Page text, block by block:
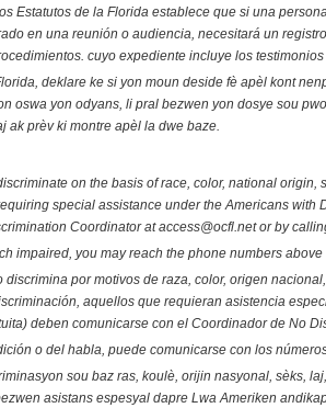
Estatutos de la Florida establece que si una
en una reunión o audiencia, necesitará un
cuyo expediente incluye los
deklare ke si yon moun deside fè apèl kont
oswa yon odyans, li pral bezwen yon dosye sou
ak prèv ki montre apèl la dwe baze.
on the basis of race, color, national
special assistance under the Americans
Coordinator at access@ocfl.net or by
impaired, you may reach the phone numbers
discrimina por motivos de raza, color, origen
aquellos que requieran asistencia
deben comunicarse con el Coordinador de No
o del habla, puede comunicarse con los
sou baz ras, koulè, orijin nasyonal, sèks,
asistans espesyal dapre Lwa Ameriken